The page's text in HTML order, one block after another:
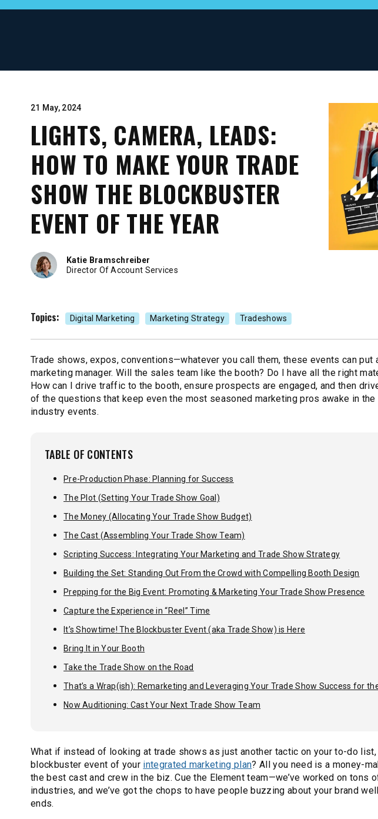
21 May, 2024
LIGHTS, CAMERA, LEADS:
HOW TO MAKE YOUR TRADE
SHOW THE BLOCKBUSTER
EVENT OF THE YEAR
Katie Bramschreiber
Director Of Account Services
Topics: Digital Marketing Marketing Strategy Tradeshows
Trade shows, expos, conventions—whatever you call them, these events can
marketing manager. Will the sales team like the booth? Do I have all the right
How can I drive traffic to the booth, ensure prospects are engaged, and then
of the questions that keep even the most seasoned marketing pros awake in
industry events.
TABLE OF CONTENTS
Pre-Production Phase: Planning for Success
The Plot (Setting Your Trade Show Goal)
The Money (Allocating Your Trade Show Budget)
The Cast (Assembling Your Trade Show Team)
Scripting Success: Integrating Your Marketing and Trade Show Strategy
Building the Set: Standing Out From the Crowd with Compelling Booth Design
Prepping for the Big Event: Promoting & Marketing Your Trade Show Presence
Capture the Experience in “Reel” Time
It’s Showtime! The Blockbuster Event (aka Trade Show) is Here
Bring It in Your Booth
Take the Trade Show on the Road
That’s a Wrap(ish): Remarketing and Leveraging Your Trade Show Success for
Now Auditioning: Cast Your Next Trade Show Team
What if instead of looking at trade shows as just another tactic on your to-do
blockbuster event of your integrated marketing plan? All you need is a money-
the best cast and crew in the biz. Cue the Element team—we’ve worked on tons
industries, and we’ve got the chops to have people buzzing about your brand
ends.